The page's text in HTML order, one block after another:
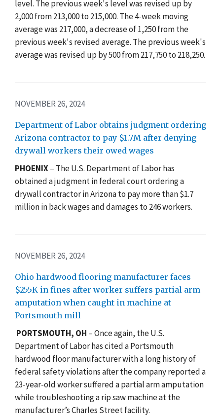
level. The previous week's level was revised up by
2,000 from 213,000 to 215,000. The 4-week moving
average was 217,000, a decrease of 1,250 from the
previous week's revised average. The previous week's
average was revised up by 500 from 217,750 to 218,250.
NOVEMBER 26, 2024
Department of Labor obtains judgment ordering
Arizona contractor to pay $1.7M after denying
drywall workers their owed wages
PHOENIX– The U.S. Department of Labor has
obtained a judgment in federal court ordering a
drywall contractor in Arizona to pay more than $1.7
million in back wages and damages to 246 workers.
NOVEMBER 26, 2024
Ohio hardwood flooring manufacturer faces
$255K in fines after worker suffers partial arm
amputation when caught in machine at
Portsmouth mill
PORTSMOUTH, OH – Once again, the U.S.
Department of Labor has cited a Portsmouth
hardwood floor manufacturer with a long history of
federal safety violations after the company reported a
23-year-old worker suffered a partial arm amputation
while troubleshooting a rip saw machine at the
manufacturer’s Charles Street facility.